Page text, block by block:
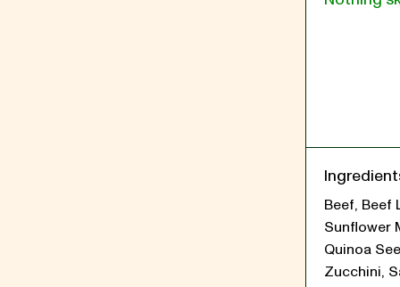
Beef, Beef
Sunflower
Quinoa
Zucchini,